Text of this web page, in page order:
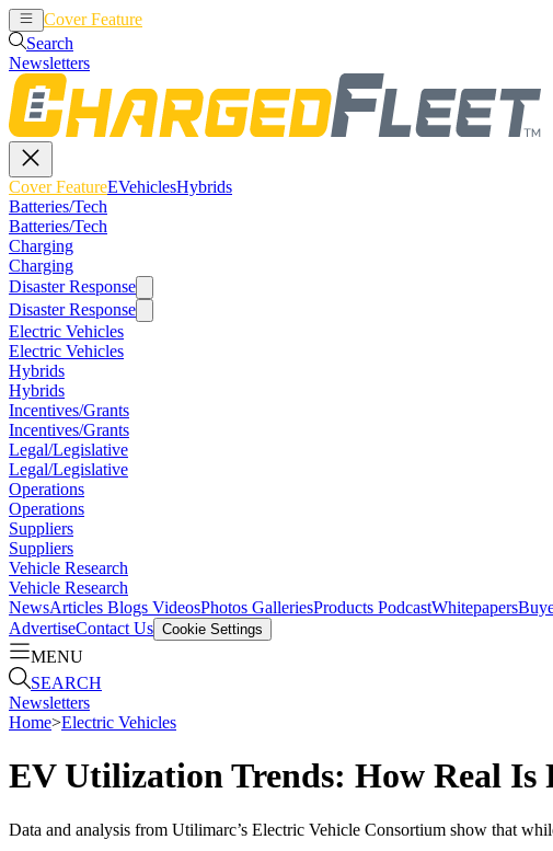
Cover Feature
Search
Newsletters
Cover FeatureEVehiclesHybrids
Batteries/Tech
Batteries/Tech
Charging
Charging
Disaster Response
Disaster Response
Electric Vehicles
Electric Vehicles
Hybrids
Hybrids
Incentives/Grants
Incentives/Grants
Legal/Legislative
Legal/Legislative
Operations
Operations
Suppliers
Suppliers
Vehicle Research
Vehicle Research
NewsArticles Blogs VideosPhotos GalleriesProducts PodcastWhitepapers
AdvertiseContact Us Cookie Settings
MENU
SEARCH
Newsletters
Home>Electric Vehicles
EV Utilization Trends: How Real Is
Data and analysis from Utilimarc’s Electric Vehicle Consortium show that